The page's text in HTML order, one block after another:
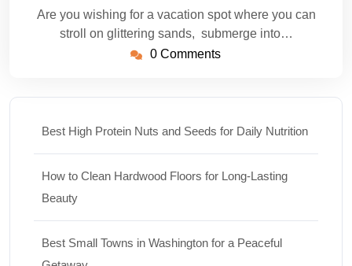
Are you wishing for a vacation spot where you can
stroll on glittering sands, submerge into…
0 Comments
Best High Protein Nuts and Seeds for Daily Nutrition
How to Clean Hardwood Floors for Long-Lasting
Beauty
Best Small Towns in Washington for a Peaceful